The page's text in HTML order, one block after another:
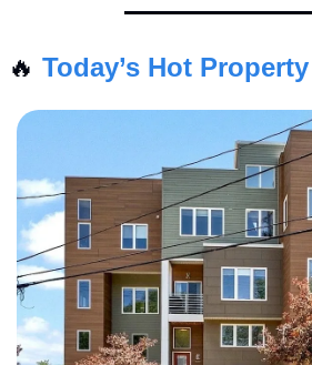
🔥 Today’s Hot Property